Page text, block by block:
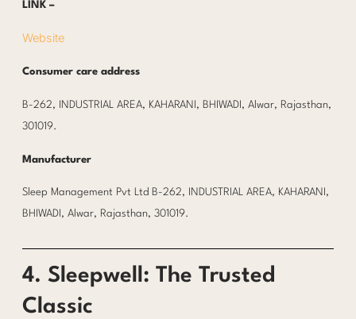
LINK –
Website
Consumer care address
B-262, INDUSTRIAL AREA, KAHARANI, BHIWADI, Alwar, Rajasthan,
301019.
Manufacturer
Sleep Management Pvt Ltd B-262, INDUSTRIAL AREA, KAHARANI,
BHIWADI, Alwar, Rajasthan, 301019.
4. Sleepwell: The Trusted
Classic